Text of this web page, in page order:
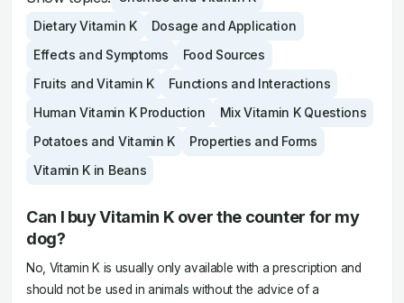
Dietary Vitamin K
Dosage and Application
Effects and Symptoms
Food Sources
Fruits and Vitamin K
Functions and Interactions
Human Vitamin K Production
Mix Vitamin K Questions
Potatoes and Vitamin K
Properties and Forms
Vitamin K in Beans
Can I buy Vitamin K over the counter for my
dog?
No, Vitamin K is usually only available with a prescription and
should not be used in animals without the advice of a